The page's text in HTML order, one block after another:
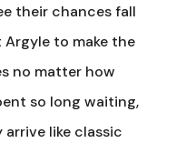
their chances fall
to make the
no matter how
so long waiting,
like classic